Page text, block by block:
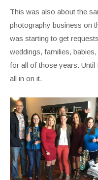
This was also about the
photography business on
was starting to get
weddings, families,
for all of those years. Until
all in on it.